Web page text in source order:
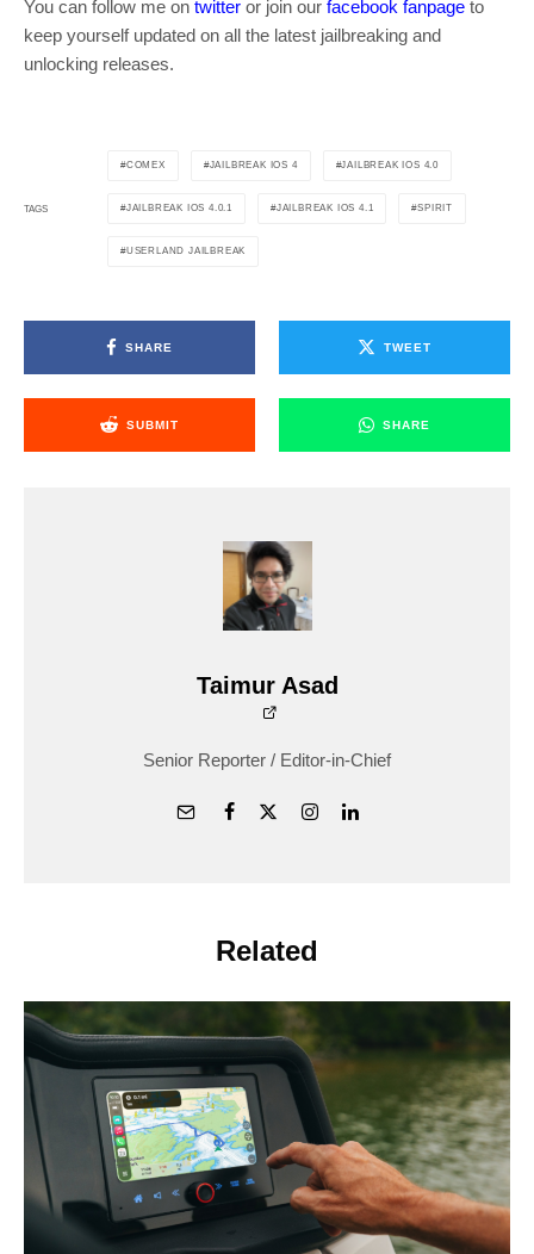
You can follow me on twitter or join our facebook fanpage to
keep yourself updated on all the latest jailbreaking and
unlocking releases.
TAGS
COMEX JAILBREAK IOS 4 JAILBREAK IOS 4.0
JAILBREAK IOS 4.0.1 JAILBREAK IOS 4.1 SPIRIT
USERLAND JAILBREAK
SHARE TWEET
SUBMIT SHARE
Taimur Asad
Senior Reporter / Editor-in-Chief
Related